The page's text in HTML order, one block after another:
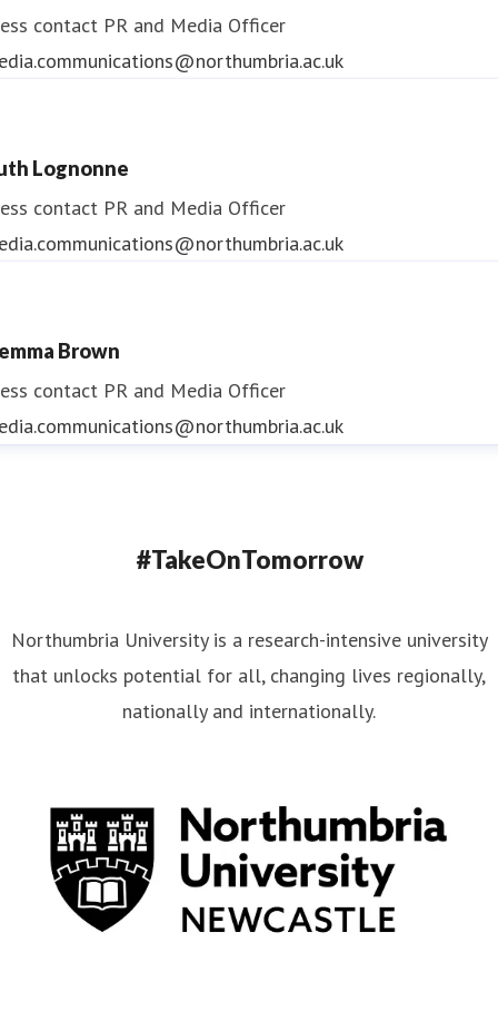
contact PR and Media Officer
Lognonne
contact PR and Media Officer
Brown
contact PR and Media Officer
#TakeOnTomorrow
Northumbria University is a research-intensive university
that unlocks potential for all, changing lives regionally,
nationally and internationally.